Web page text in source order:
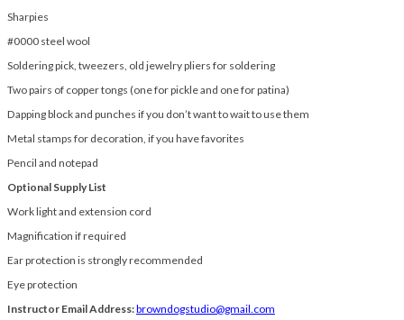
Sharpies
#0000 steel wool
Soldering pick, tweezers, old jewelry pliers for soldering
Two pairs of copper tongs (one for pickle and one for patina)
Dapping block and punches if you don’t want to wait to use them
Metal stamps for decoration, if you have favorites
Pencil and notepad
Optional Supply List
Work light and extension cord
Magnification if required
Ear protection is strongly recommended
Eye protection
Instructor Email Address:browndogstudio@gmail.com